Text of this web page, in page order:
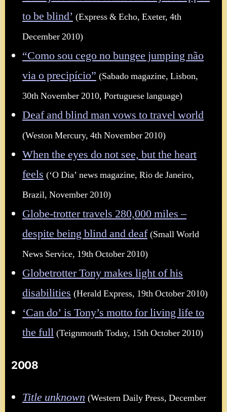
to be blind’ (Express & Echo, Exeter, 4th
December 2010)
“Como sou cego no bungee jumping não
via o precipício” (Sabado magazine, Lisbon,
30th November 2010, Portuguese language)
Deaf and blind man vows to travel world
(Weston Mercury, 4th November 2010)
When the eyes do not see, but the heart
feels (‘O Dia’ news magazine, Rio de Janeiro,
Brazil, November 2010)
Globe-trotter travels 280,000 miles –
despite being blind and deaf (Small World
News Service, 19th October 2010)
Globetrotter Tony makes light of his
disabilities (Herald Express, 19th October 2010)
‘Can do’ is Tony’s motto for living life to
the full (Teignmouth Today, 15th October 2010)
2008
Title unknown (Western Daily Press, December